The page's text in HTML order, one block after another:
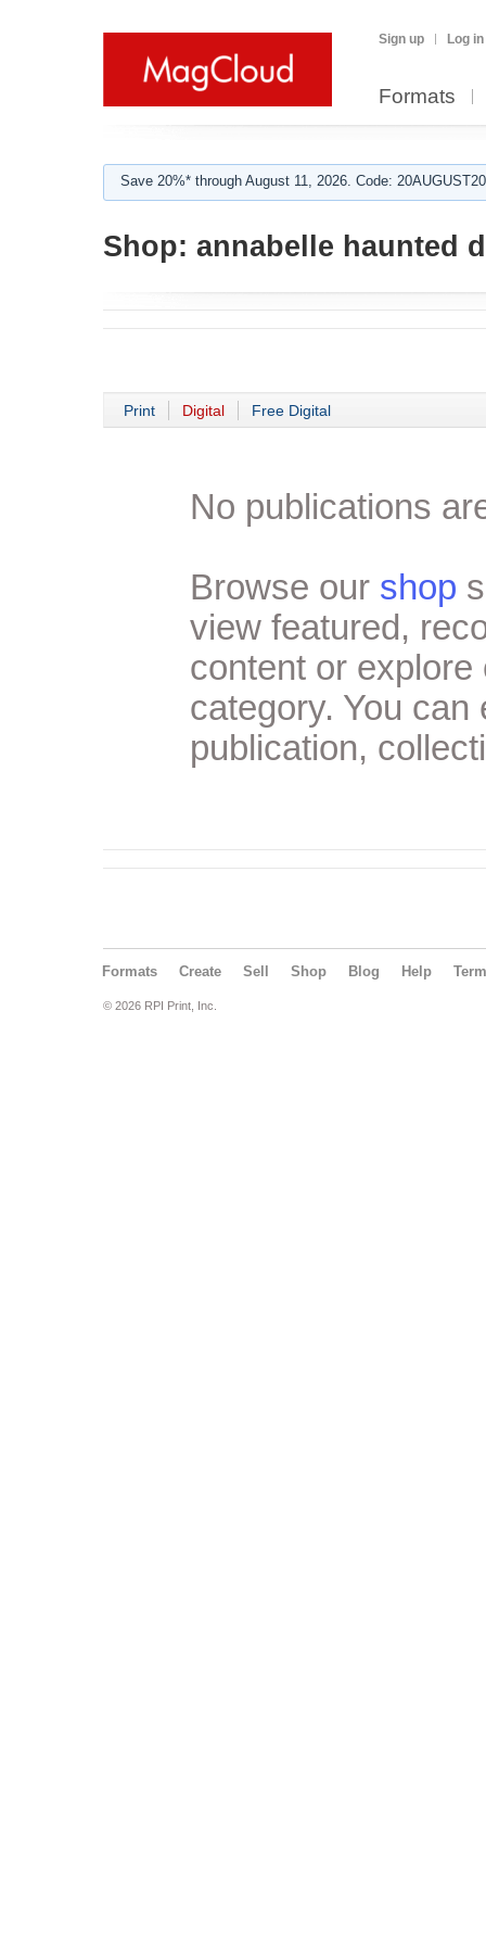
Sign up Log in
Formats
Save 20%* through August 11, 2026. Code:
Shop: annabelle haunted
Print Digital Free Digital
No publications
Browse our shop
view featured,
content or
category. You
publication,
Formats Create Sell Shop Blog Help
© 2026 RPI Print, Inc.